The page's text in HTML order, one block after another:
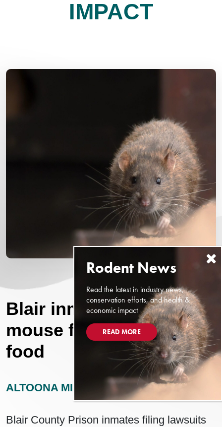
IMPACT
Blair inmate: Parts of
mouse found in prison
food
ALTOONA MIRROR OCTOBER 2, 2025
Blair County Prison inmates filing lawsuits
Read the latest in industry news,
conservation efforts, and health &
economic impact
READ MORE